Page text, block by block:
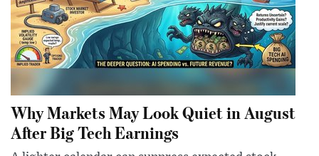
Why Markets May Look Quiet in August
After Big Tech Earnings